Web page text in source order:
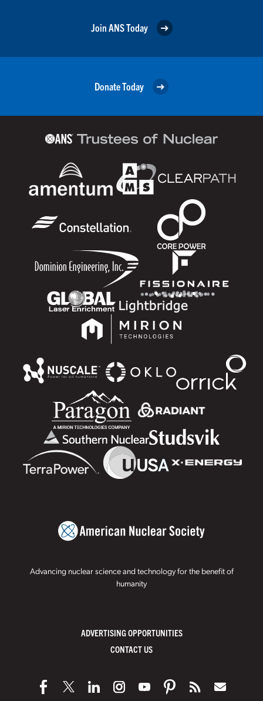
Join ANS Today
Donate Today
Advancing nuclear science and technology for the benefit of
humanity
ADVERTISING OPPORTUNITIES
CONTACT US